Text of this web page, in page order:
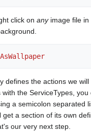
click on anyimage file in
defines the actions we
with the ServiceTypes,
a semicolon separated
get a section of its own
our very next step.